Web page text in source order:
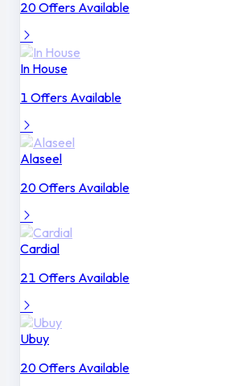
20 Offers Available
In House
1 Offers Available
Alaseel
20 Offers Available
Cardial
21 Offers Available
Ubuy
20 Offers Available